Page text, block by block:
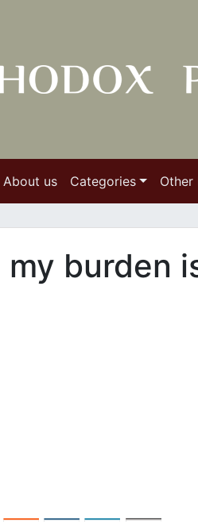
About us Categories Other
burden